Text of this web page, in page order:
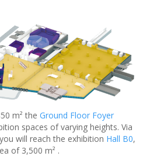
m² the Ground Floor Foyer
spaces of varying heights. Via
will reach the exhibition Hall B0,
of 3,500 m² .